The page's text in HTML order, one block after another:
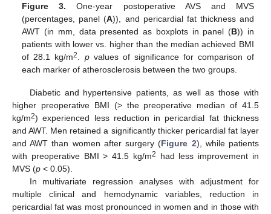
Figure 3. One-year postoperative AVS and MVS
(percentages, panel (A)), and pericardial fat thickness and
AWT (in mm, data presented as boxplots in panel (B)) in
patients with lower vs. higher than the median achieved BMI
of 28.1 kg/m2 pvalues of significance for comparison of
each marker of atherosclerosis between the two groups.
Diabetic and hypertensive patients, as well as those with
higher preoperative BMI (> the preoperative median of 41.5
kg/m2) experienced less reduction in pericardial fat thickness
and AWT. Men retained a significantly thicker pericardial fat layer
and AWT than women after surgery (Figure 2), while patients
with preoperative BMI > 41.5 kg/m2
had less improvement in
MVS (p < 0.05).
In multivariate regression analyses with adjustment for
multiple clinical and hemodynamic variables, reduction in
pericardial fat was most pronounced in women and in those with
11. May
12. May
13. May
14. May
15. May
16. May
17. May
18. May
19. May
21. May
22. May
23. May
24. May
25. May
26. May
27. May
28. May
29. May
31. May
1. Jun
2. Jun
3. Jun
4. Jun
5. Jun
6. Jun
7. Jun
8. Jun
10. Jun
11. Jun
12. Jun
13. Jun
14. Jun
15. Jun
16. Jun
17. Jun
18. Jun
20. Jun
21. Jun
22. Jun
23. Jun
24. Jun
25. Jun
26. Jun
27. Jun
28. Jun
30. Jun
1. Jul
2. Jul
3. Jul
4. Jul
5. Jul
6. Jul
7. Jul
8. Jul
10. Jul
11. Jul
12. Jul
13. Jul
14. Jul
15. Jul
16. Jul
17. Jul
18. Jul
20. Jul
21. Jul
22. Jul
23. Jul
24. Jul
25. Jul
26. Jul
27. Jul
28. Jul
30. Jul
31. Jul
1. Aug
2. Aug
3. Aug
4. Aug
5. Aug
6. Aug
7. Aug